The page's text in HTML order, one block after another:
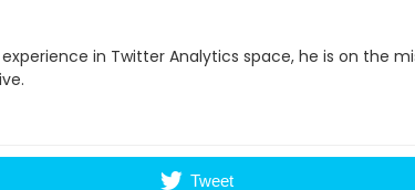
in Twitter Analytics space, he is on the
Tweet